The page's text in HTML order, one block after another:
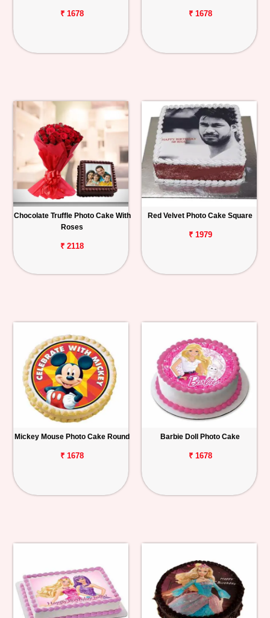
₹ 1678 ₹ 1678
Chocolate Truffle Photo Cake With
Roses
₹ 2118
Red Velvet Photo Cake Square
₹ 1979
Mickey Mouse Photo Cake Round
₹ 1678
Barbie Doll Photo Cake
₹ 1678